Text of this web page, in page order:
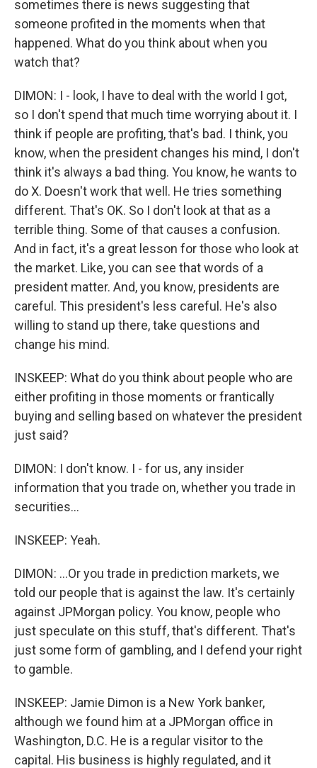
sometimes there is news suggesting that
someone profited in the moments when that
happened. What do you think about when you
watch that?
DIMON: I - look, I have to deal with the world I got,
so I don't spend that much time worrying about it. I
think if people are profiting, that's bad. I think, you
know, when the president changes his mind, I don't
think it's always a bad thing. You know, he wants to
do X. Doesn't work that well. He tries something
different. That's OK. So I don't look at that as a
terrible thing. Some of that causes a confusion.
And in fact, it's a great lesson for those who look at
the market. Like, you can see that words of a
president matter. And, you know, presidents are
careful. This president's less careful. He's also
willing to stand up there, take questions and
change his mind.
INSKEEP: What do you think about people who are
either profiting in those moments or frantically
buying and selling based on whatever the president
just said?
DIMON: I don't know. I - for us, any insider
information that you trade on, whether you trade in
securities...
INSKEEP: Yeah.
DIMON: ...Or you trade in prediction markets, we
told our people that is against the law. It's certainly
against JPMorgan policy. You know, people who
just speculate on this stuff, that's different. That's
just some form of gambling, and I defend your right
to gamble.
INSKEEP: Jamie Dimon is a New York banker,
although we found him at a JPMorgan office in
Washington, D.C. He is a regular visitor to the
capital. His business is highly regulated, and it